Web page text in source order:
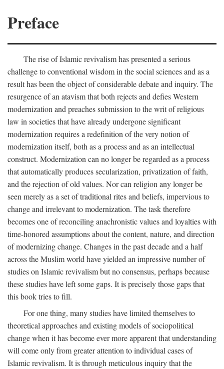
Preface
The rise of Islamic revivalism has presented a serious
challenge to conventional wisdom in the social sciences and as a
result has been the object of considerable debate and inquiry. The
resurgence of an atavism that both rejects and defies Western
modernization and preaches submission to the writ of religious
law in societies that have already undergone significant
modernization requires a redefinition of the very notion of
modernization itself, both as a process and as an intellectual
construct. Modernization can no longer be regarded as a process
that automatically produces secularization, privatization of faith,
and the rejection of old values. Nor can religion any longer be
seen merely as a set of traditional rites and beliefs, impervious to
change and irrelevant to modernization. The task therefore
becomes one of reconciling anachronistic values and loyalties with
time-honored assumptions about the content, nature, and direction
of modernizing change. Changes in the past decade and a half
across the Muslim world have yielded an impressive number of
studies on Islamic revivalism but no consensus, perhaps because
these studies have left some gaps. It is precisely those gaps that
this book tries to fill.
For one thing, many studies have limited themselves to
theoretical approaches and existing models of sociopolitical
change when it has become ever more apparent that understanding
will come only from greater attention to individual cases of
Islamic revivalism. It is through meticulous inquiry that the